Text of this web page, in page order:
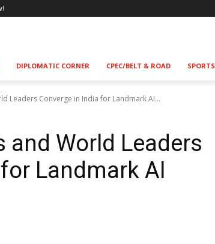
DIPLOMATIC CORNER CPEC/BELT & ROAD SPORTS
Leaders Converge in India for Landmark AI...
and World Leaders
Landmark AI